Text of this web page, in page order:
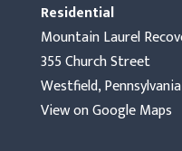
Residential
Mountain Laurel
355 Church Street
Westfield,
View on Google Maps